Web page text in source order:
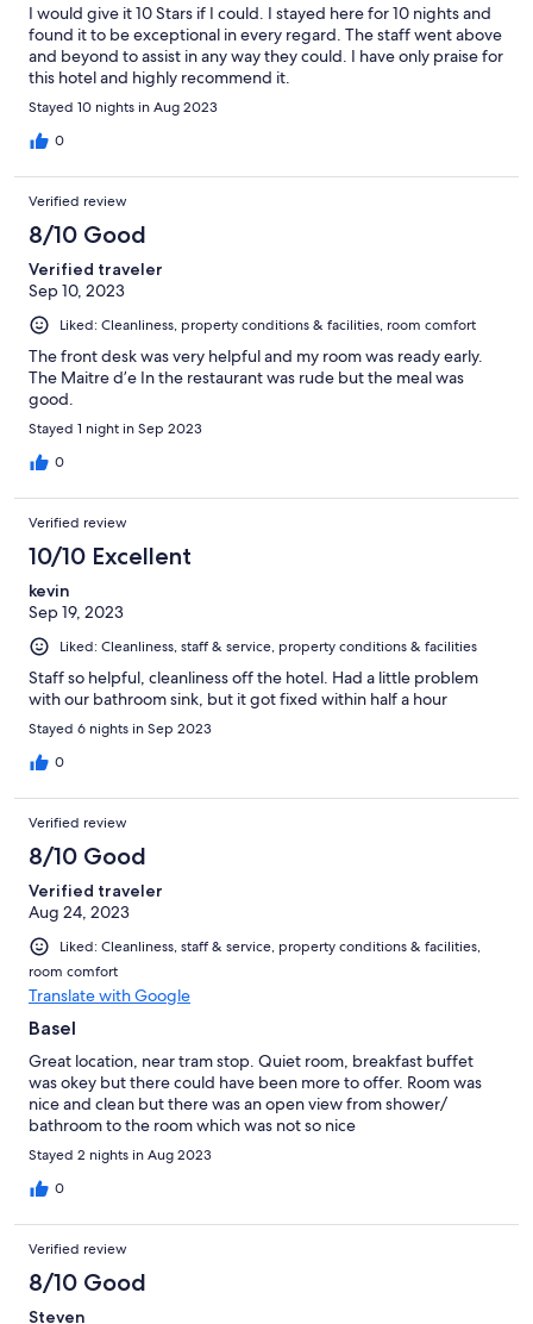
I would give it 10 Stars if I could. I stayed here for 10 nights and
found it to be exceptional in every regard. The staff went above
and beyond to assist in any way they could. I have only praise for
this hotel and highly recommend it.
Stayed 10 nights in Aug 2023
0
Verified review
8/10 Good
Verified traveler
Sep 10, 2023
Liked: Cleanliness, property conditions & facilities, room comfort
The front desk was very helpful and my room was ready early.
The Maitre d’e In the restaurant was rude but the meal was
good.
Stayed 1 night in Sep 2023
0
Verified review
10/10 Excellent
kevin
Sep 19, 2023
Liked: Cleanliness, staff & service, property conditions & facilities
Staff so helpful, cleanliness off the hotel. Had a little problem
with our bathroom sink, but it got fixed within half a hour
Stayed 6 nights in Sep 2023
0
Verified review
8/10 Good
Verified traveler
Aug 24, 2023
Liked: Cleanliness, staff & service, property conditions & facilities,
room comfort
Translate with Google
Basel
Great location, near tram stop. Quiet room, breakfast buffet
was okey but there could have been more to offer. Room was
nice and clean but there was an open view from shower/
bathroom to the room which was not so nice
Stayed 2 nights in Aug 2023
0
Verified review
8/10 Good
Steven